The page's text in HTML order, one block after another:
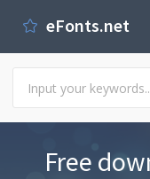
eFonts.net
Free